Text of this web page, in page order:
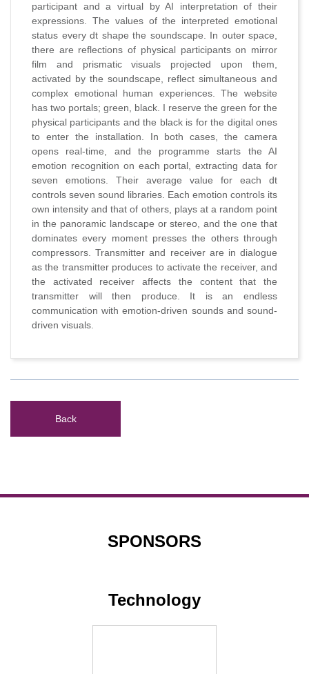
participant and a virtual by AI interpretation of their
expressions. The values of the interpreted emotional
status every dt shape the soundscape. In outer space,
there are reflections of physical participants on mirror
film and prismatic visuals projected upon them,
activated by the soundscape, reflect simultaneous and
complex emotional human experiences. The website
has two portals; green, black. I reserve the green for the
physical participants and the black is for the digital ones
to enter the installation. In both cases, the camera
opens real-time, and the programme starts the AI
emotion recognition on each portal, extracting data for
seven emotions. Their average value for each dt
controls seven sound libraries. Each emotion controls its
own intensity and that of others, plays at a random point
in the panoramic landscape or stereo, and the one that
dominates every moment presses the others through
compressors. Transmitter and receiver are in dialogue
as the transmitter produces to activate the receiver, and
the activated receiver affects the content that the
transmitter will then produce. It is an endless
communication with emotion-driven sounds and sound-
driven visuals.
Back
SPONSORS
Technology